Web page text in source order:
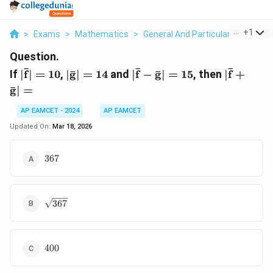
> Exams > Mathematics > General And Particular +1
Question.
If |\mathbf{\bar{f}}|
= 10
∣f
ˉ∣ = 10, |\mathbf{\bar{g}}|
= 14
∣g
ˉ∣ = 14 and |\mathbf{\bar{f}}
-
= 15
∣f
ˉ − g
ˉ∣ = 15, then
+
∣f
ˉ +
g
ˉ∣ =
AP EAMCET - 2024
AP EAMCET
Updated On: Mar 18, 2026
367
367
\sqrt{367}
367
400
400